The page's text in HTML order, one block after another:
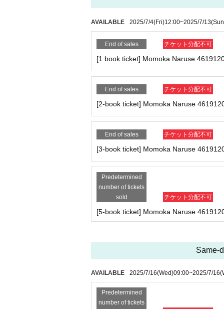
-1 sheet two-shot photo (uniform) (*2-shot can
★Kagura-san 3-book ticket
・Three copies of the August issue of Cream
- 2-shot photo shoot (uniform) 1 sheet photo
[Limited to 3 people]
Kagura-san 5-book ticket
・Five copies of the August issue of Cream
・Photo shoot (uniform) 1 minute
the spot)
・Special photo panel by Kagura Shiori (wide 6-
★Naruse-san 1 book ticket
・One copy of the August issue of Cream
★Naruse-san 2 tickets
-1 sheet two-shot photo (uniform) (*2-shot can
・Three copies of the August issue of Cream
- Photo shoot (uniform) 2 times
- 2-shot photo shoot (uniform) 1 sheet photo
AVAILABLE 2025/7/4(Fri)12:00~2025/7/13
End of sales チケット分配不可
[1 book ticket] Momoka Naruse
End of sales チケット分配不可
[2-book ticket] Momoka Naruse
End of sales チケット分配不可
[3-book ticket] Momoka Naruse
Predetermined
number of tickets
sold
チケット分配不可
[5-book ticket] Momoka Naruse
Same-
AVAILABLE 2025/7/16(Wed)09:00~2025/7/16
Predetermined
number of tickets